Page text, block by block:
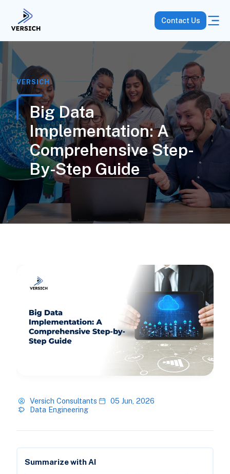
Contact Us
VERSICH
Big Data
Implementation: A
Comprehensive Step-
By-Step Guide
Versich Consultants
05 Jun, 2026
Data Engineering
Summarize with AI